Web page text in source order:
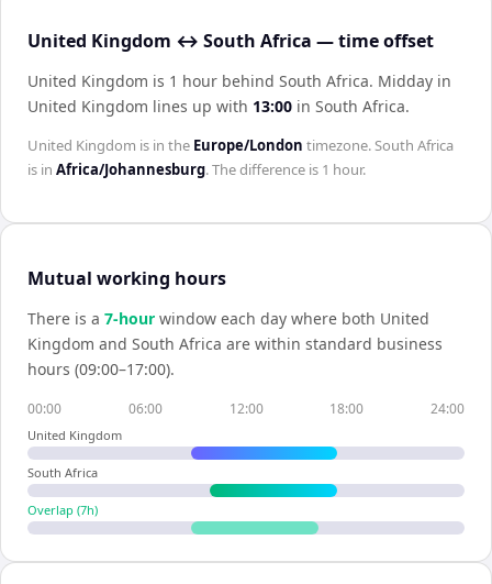
United Kingdom ↔ South Africa — time offset
United Kingdom is 1 hour behind South Africa. Midday in
United Kingdom lines up with 13:00 in South Africa.
United Kingdom is in the Europe/London timezone.South Africa
is in Africa/Johannesburg. The difference is 1 hour.
Mutual working hours
There is a 7-hour window each day where both United
Kingdom and South Africa are within standard business
hours (09:00–17:00).
00:00 06:00 12:00 18:00 24:00
United Kingdom
South Africa
Overlap (7h)